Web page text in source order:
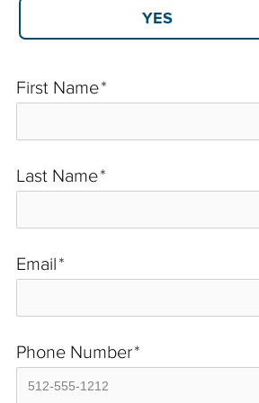
First Name*
Last Name*
Email*
Phone Number*